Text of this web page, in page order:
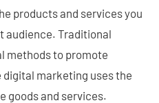
products and services you
audience. Traditional
methods to promote
marketing uses the
goods and services.